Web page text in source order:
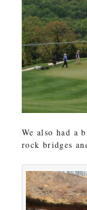
We also had a
rock bridges